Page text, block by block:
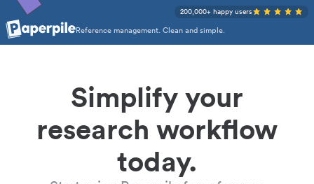
Reference management. Clean and simple.
200,000+ happy users
Simplify your
research workflow
today.